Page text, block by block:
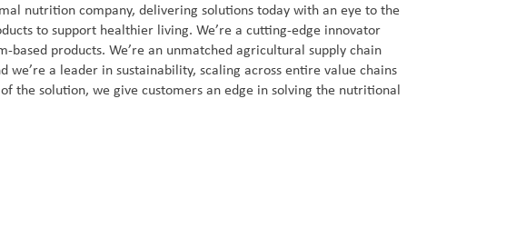
nutrition company, delivering solutions today with an eye to the
to support healthier living. We’re a cutting-edge innovator
products. We’re an unmatched agricultural supply chain
a leader in sustainability, scaling across entire value chains
the solution, we give customers an edge in solving the nutritional